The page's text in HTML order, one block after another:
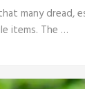
many dread,
items. The …